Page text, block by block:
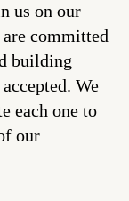
us on our
committed
building
We
each one to
our